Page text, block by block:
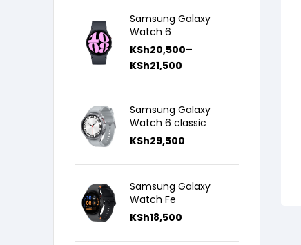
Samsung Galaxy
Watch 6
KSh20,500–
KSh21,500
Samsung Galaxy
Watch 6 classic
KSh29,500
Samsung Galaxy
Watch Fe
KSh18,500